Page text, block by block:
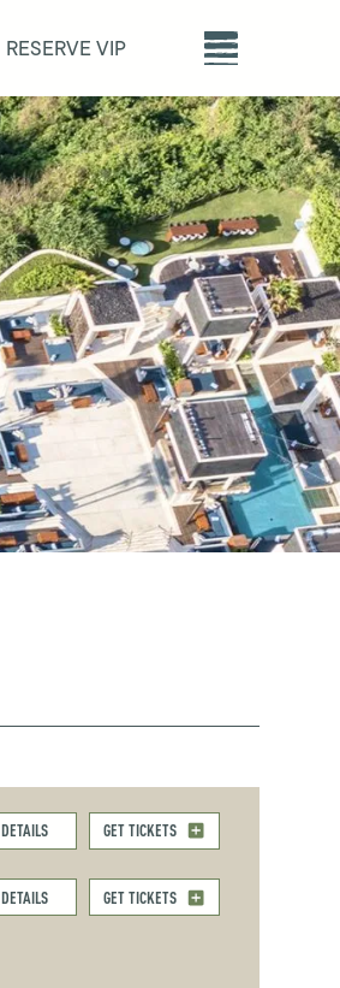
RESERVE VIP
DETAILS GET TICKETS
DETAILS GET TICKETS